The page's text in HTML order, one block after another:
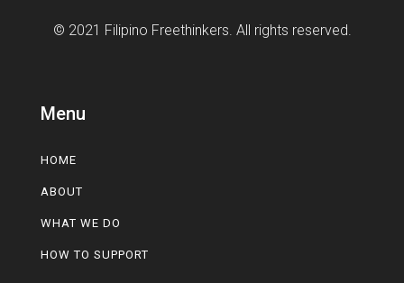
© 2021 Filipino Freethinkers. All rights reserved.
Menu
HOME
ABOUT
WHAT WE DO
HOW TO SUPPORT